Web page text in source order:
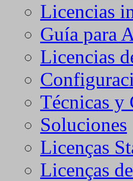
Licencias
Guía para
Licencias
Técnicas y
Soluciones
Licenças
Licenças